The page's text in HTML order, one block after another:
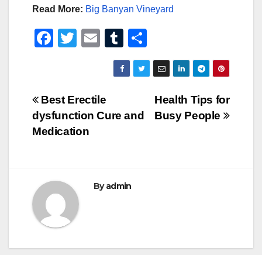
Read More: Big Banyan Vineyard
F
e
b
o
T
er
E
m
ail
T
u
m
r
h
ar
e
Post
navigation
Health Tips for
Busy People
Best Erectile
dysfunction Cure and
Medication
Byadmin